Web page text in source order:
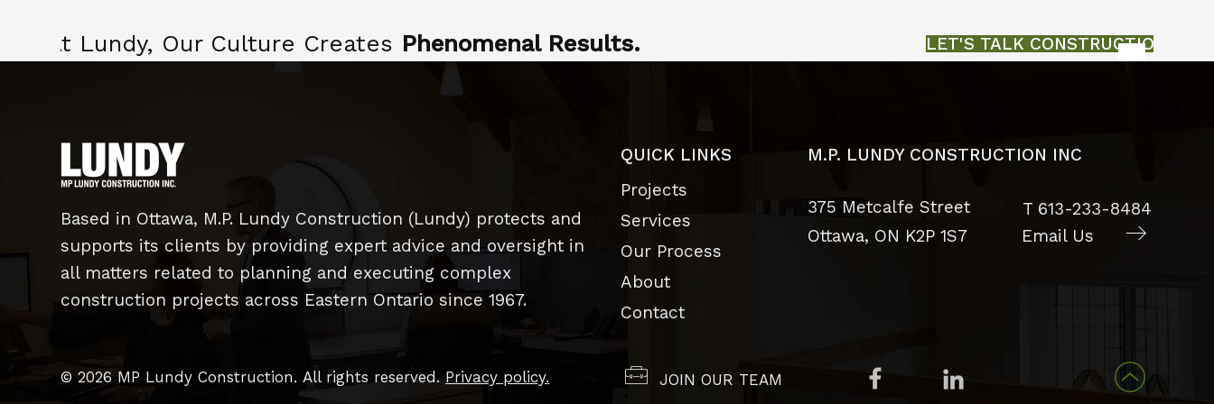
At Lundy, Our Culture Creates Phenomenal Results. LET'S TALK CONSTRUCTION
Based in Ottawa, M.P. Lundy Construction (Lundy) protects and
supports its clients by providing expert advice and oversight in
all matters related to planning and executing complex
construction projects across Eastern Ontario since 1967.
QUICK LINKS
Projects
Services
Our Process
About
Contact
M.P. LUNDY CONSTRUCTION INC
375 Metcalfe Street
Ottawa, ON K2P 1S7
T 613-233-8484
Email Us
JOIN OUR TEAM
© 2026 MP Lundy Construction. All rights reserved. Privacy policy.